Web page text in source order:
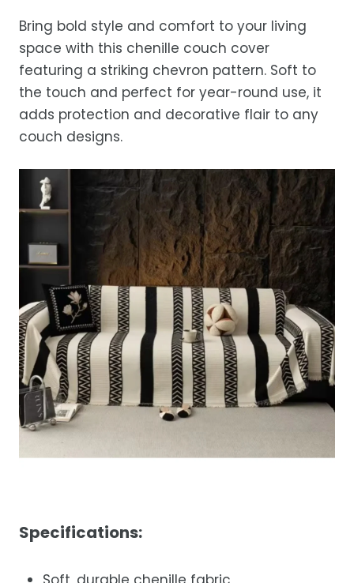
Estimated delivery is 3–12 business days
after processing, depending on your
location.
While we strive for timely deliveries,
occasional courier delays may occur.
Bring bold style and comfort to your living
space with this chenille couch cover
featuring a striking chevron pattern. Soft to
the touch and perfect for year-round use, it
adds protection and decorative flair to any
couch designs.
Specifications: